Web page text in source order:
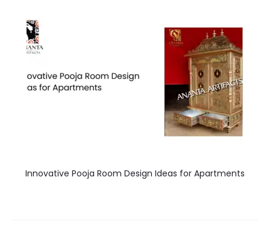
Innovative Pooja Room Design Ideas for Apartments